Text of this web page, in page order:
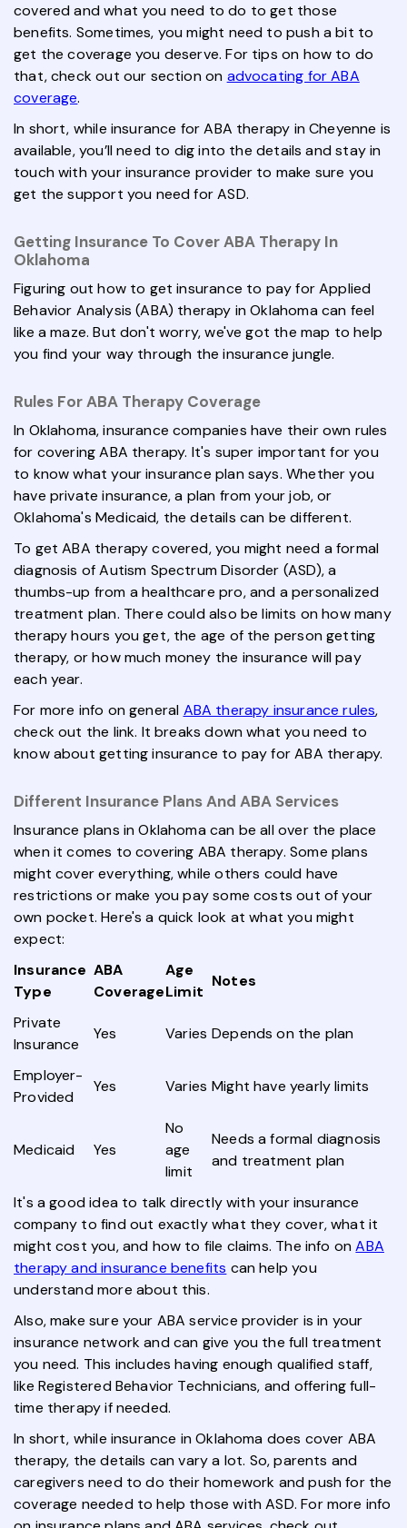
covered and what you need to do to get those
benefits. Sometimes, you might need to push a bit to
get the coverage you deserve. For tips on how to do
that, check out our section on advocating for ABA
coverage.
In short, while insurance for ABA therapy in Cheyenne is
available, you’ll need to dig into the details and stay in
touch with your insurance provider to make sure you
get the support you need for ASD.
Getting Insurance To Cover ABA Therapy In
Oklahoma
Figuring out how to get insurance to pay for Applied
Behavior Analysis (ABA) therapy in Oklahoma can feel
like a maze. But don't worry, we've got the map to help
you find your way through the insurance jungle.
Rules For ABA Therapy Coverage
In Oklahoma, insurance companies have their own rules
for covering ABA therapy. It's super important for you
to know what your insurance plan says. Whether you
have private insurance, a plan from your job, or
Oklahoma's Medicaid, the details can be different.
To get ABA therapy covered, you might need a formal
diagnosis of Autism Spectrum Disorder (ASD), a
thumbs-up from a healthcare pro, and a personalized
treatment plan. There could also be limits on how many
therapy hours you get, the age of the person getting
therapy, or how much money the insurance will pay
each year.
For more info on general ABA therapy insurance rules,
check out the link. It breaks down what you need to
know about getting insurance to pay for ABA therapy.
Different Insurance Plans And ABA Services
Insurance plans in Oklahoma can be all over the place
when it comes to covering ABA therapy. Some plans
might cover everything, while others could have
restrictions or make you pay some costs out of your
own pocket. Here's a quick look at what you might
expect:
Insurance
Type
ABA
Coverage
Age
Limit
Notes
Private
Insurance
Yes Varies Depends on the plan
Employer-
Provided
Yes Varies Might have yearly limits
Medicaid Yes
No
age
limit
Needs a formal diagnosis
and treatment plan
It's a good idea to talk directly with your insurance
company to find out exactly what they cover, what it
might cost you, and how to file claims. The info onABA
therapy and insurance benefits can help you
understand more about this.
Also, make sure your ABA service provider is in your
insurance network and can give you the full treatment
you need. This includes having enough qualified staff,
like Registered Behavior Technicians, and offering full-
time therapy if needed.
In short, while insurance in Oklahoma does cover ABA
therapy, the details can vary a lot. So, parents and
caregivers need to do their homework and push for the
coverage needed to help those with ASD. For more info